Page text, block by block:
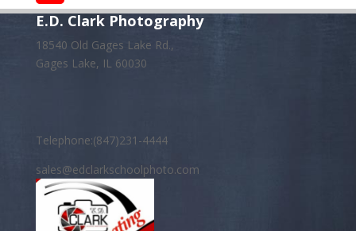
E.D. Clark Photography
18540 Old Gages Lake Rd.,
Gages Lake, IL 60030
Telephone:(847)231-4444
sales@edclarkschoolphoto.com